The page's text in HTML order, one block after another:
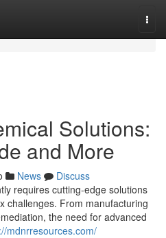
Solutions:
and More
News
Discuss
requires cutting-edge solutions
challenges. From manufacturing
the need for advanced
mdnrresources.com/